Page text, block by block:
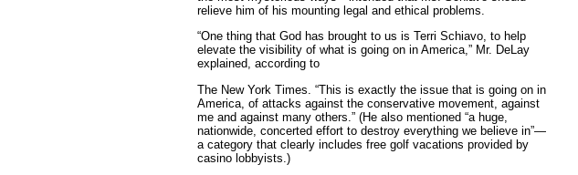
relieve him of his mounting legal and ethical problems.
“One thing that God has brought to us is Terri Schiavo, to help
elevate the visibility of what is going on in America,” Mr. DeLay
explained, according to
The New York Times. “This is exactly the issue that is going on in
America, of attacks against the conservative movement, against
me and against many others.” (He also mentioned “a huge,
nationwide, concerted effort to destroy everything we believe in”—
a category that clearly includes free golf vacations provided by
casino lobbyists.)